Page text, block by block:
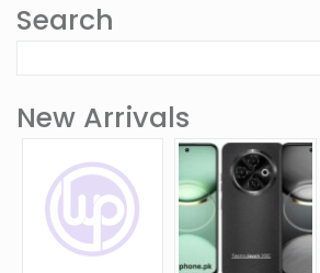
Search
New Arrivals